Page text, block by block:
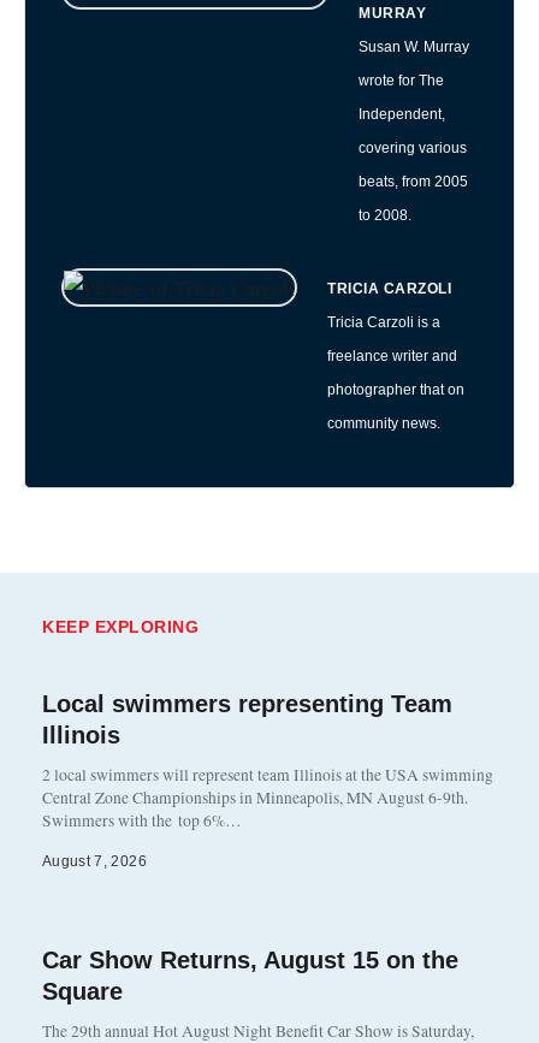
MURRAY
Susan W. Murray
wrote for The
Independent,
covering various
beats, from 2005
to 2008.
TRICIA CARZOLI
Tricia Carzoli is a
freelance writer and
photographer that on
community news.
KEEP EXPLORING
Local swimmers representing Team
Illinois
2 local swimmers will represent team Illinois at the USA swimming
Central Zone Championships in Minneapolis, MN August 6-9th.
Swimmers with the top 6%…
August 7, 2026
Car Show Returns, August 15 on the
Square
The 29th annual Hot August Night Benefit Car Show is Saturday,